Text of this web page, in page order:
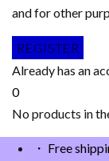
and for other
Already has an
0
No products in
・ Free